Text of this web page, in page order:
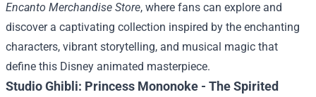
Encanto Merchandise Store, where fans can explore and
discover a captivating collection inspired by the enchanting
characters, vibrant storytelling, and musical magic that
define this Disney animated masterpiece.
Studio Ghibli: Princess Mononoke - The Spirited